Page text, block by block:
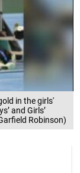
in the girls'
and Girls’
Robinson)